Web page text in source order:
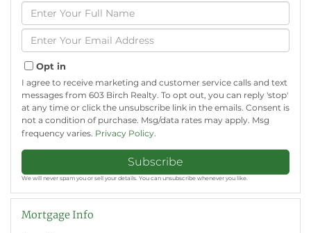
Enter
Full
Name
Enter
Your
Email
Opt in
I agree to receive marketing and customer service calls and text
messages from 603 Birch Realty. To opt out, you can reply 'stop'
at any time or click the unsubscribe link in the emails. Consent is
not a condition of purchase. Msg/data rates may apply. Msg
frequency varies. Privacy Policy
Subscribe
We will never spam you or sell your details. You can unsubscribe whenever you like.
Mortgage Info